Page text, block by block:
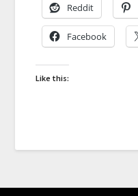
Reddit
Facebook
Like this: